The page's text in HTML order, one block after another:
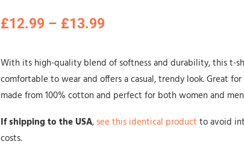
£12.99 – £13.99
With its high-quality blend of softness and durability, this t-
comfortable to wear and offers a casual, trendy look. Great
made from 100% cotton and perfect for both women and
If shipping to the USA, see this identical product to avoid
costs.